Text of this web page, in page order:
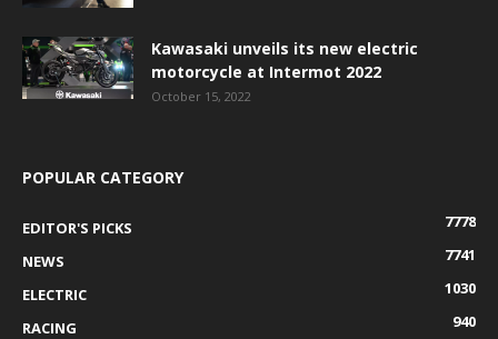
Kawasaki unveils its new electric
motorcycle at Intermot 2022
October 15, 2022
POPULAR CATEGORY
EDITOR'S PICKS
7778
NEWS
7741
ELECTRIC
1030
RACING
940